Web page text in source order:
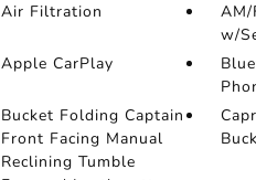
Air Filtration
w/
Apple CarPlay
Bucket Folding Captain
Front Facing Manual
Reclining Tumble